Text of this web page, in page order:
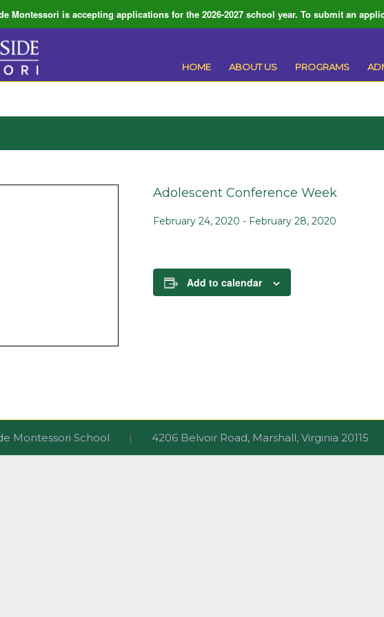
Montessori is accepting applications for the 2026-2027 school year. To submit an
HOME ABOUT US PROGRAMS
Adolescent Conference Week
February 24, 2020 - February 28, 2020
Add to calendar
Montessori School | 4206 Belvoir Road, Marshall, Virginia 20115